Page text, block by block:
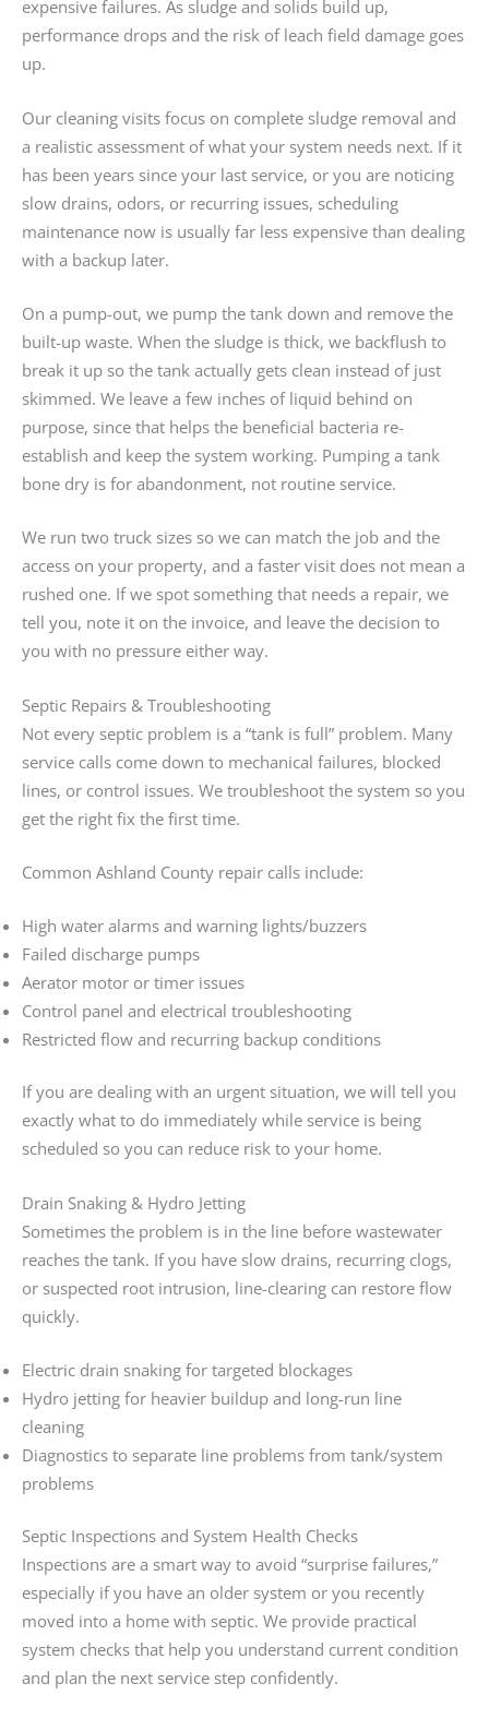
expensive failures. As sludge and solids build up,
performance drops and the risk of leach field damage goes
up.
Our cleaning visits focus on complete sludge removal and
a realistic assessment of what your system needs next. If it
has been years since your last service, or you are noticing
slow drains, odors, or recurring issues, scheduling
maintenance now is usually far less expensive than dealing
with a backup later.
On a pump-out, we pump the tank down and remove the
built-up waste. When the sludge is thick, we backflush to
break it up so the tank actually gets clean instead of just
skimmed. We leave a few inches of liquid behind on
purpose, since that helps the beneficial bacteria re-
establish and keep the system working. Pumping a tank
bone dry is for abandonment, not routine service.
We run two truck sizes so we can match the job and the
access on your property, and a faster visit does not mean a
rushed one. If we spot something that needs a repair, we
tell you, note it on the invoice, and leave the decision to
you with no pressure either way.
Septic Repairs & Troubleshooting
Not every septic problem is a “tank is full” problem. Many
service calls come down to mechanical failures, blocked
lines, or control issues. We troubleshoot the system so you
get the right fix the first time.
Common Ashland County repair calls include:
High water alarms and warning lights/buzzers
Failed discharge pumps
Aerator motor or timer issues
Control panel and electrical troubleshooting
Restricted flow and recurring backup conditions
If you are dealing with an urgent situation, we will tell you
exactly what to do immediately while service is being
scheduled so you can reduce risk to your home.
Drain Snaking & Hydro Jetting
Sometimes the problem is in the line before wastewater
reaches the tank. If you have slow drains, recurring clogs,
or suspected root intrusion, line-clearing can restore flow
quickly.
Electric drain snaking for targeted blockages
Hydro jetting for heavier buildup and long-run line
cleaning
Diagnostics to separate line problems from tank/system
problems
Septic Inspections and System Health Checks
Inspections are a smart way to avoid “surprise failures,”
especially if you have an older system or you recently
moved into a home with septic. We provide practical
system checks that help you understand current condition
and plan the next service step confidently.